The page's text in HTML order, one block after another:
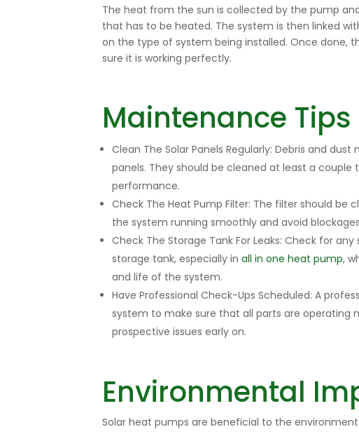
The heat from the sun is collected by the pump
that has to be heated. The system is then linked
on the type of system being installed. Once done,
sure it is working perfectly.
Maintenance Tips
Clean The Solar Panels Regularly: Debris and
panels. They should be cleaned at least a
performance.
Check The Heat Pump Filter: The filter should be
the system running smoothly and avoid
Check The Storage Tank For Leaks: Check for
storage tank, especially in all in one heat pump,
and life of the system.
Have Professional Check-Ups Scheduled: A
system to make sure that all parts are operating
prospective issues early on.
Environmental
Solar heat pumps are beneficial to the